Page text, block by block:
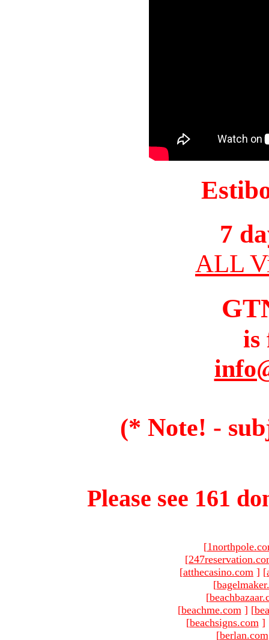
7
ALL
is
(* Note! -
Please see 161
[
[
[atthecasino.com ] [
[
[
[beachme.com ] [
[beachsigns.com ]
[berlan.com